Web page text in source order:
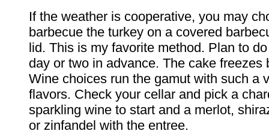
If the weather is cooperative, you may
barbecue the turkey on a covered
lid. This is my favorite method. Plan to
day or two in advance. The cake freezes
Wine choices run the gamut with such a
flavors. Check your cellar and pick a
sparkling wine to start and a merlot,
or zinfandel with the entree.